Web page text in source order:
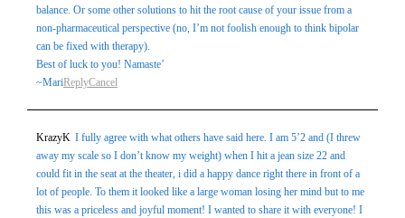
balance. Or some other solutions to hit the root cause of your issue from a
non-pharmaceutical perspective (no, I’m not foolish enough to think bipolar
can be fixed with therapy).
Best of luck to you! Namaste’
~MariReplyCancel
KrazyK I fully agree with what others have said here. I am 5’2 and (I threw
away my scale so I don’t know my weight) when I hit a jean size 22 and
could fit in the seat at the theater, i did a happy dance right there in front of a
lot of people. To them it looked like a large woman losing her mind but to me
this was a priceless and joyful moment! I wanted to share it with everyone! I